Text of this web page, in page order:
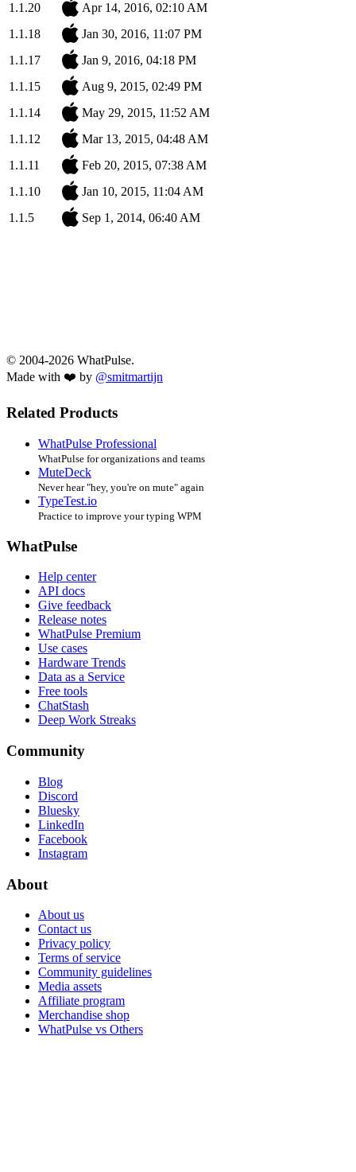
1.1.20
Apr 14, 2016, 02:10 AM
1.1.18
Jan 30, 2016, 11:07 PM
1.1.17
Jan 9, 2016, 04:18 PM
1.1.15
Aug 9, 2015, 02:49 PM
1.1.14
May 29, 2015, 11:52 AM
1.1.12
Mar 13, 2015, 04:48 AM
1.1.11
Feb 20, 2015, 07:38 AM
1.1.10
Jan 10, 2015, 11:04 AM
1.1.5
Sep 1, 2014, 06:40 AM
© 2004-2026 WhatPulse.
Made with ❤️ by @smitmartijn
Related Products
WhatPulse Professional
WhatPulse for organizations and teams
MuteDeck
Never hear "hey, you're on mute" again
TypeTest.io
Practice to improve your typing WPM
WhatPulse
Help center
API docs
Give feedback
Release notes
WhatPulse Premium
Use cases
Hardware Trends
Data as a Service
Free tools
ChatStash
Deep Work Streaks
Community
Blog
Discord
Bluesky
LinkedIn
Facebook
Instagram
About
About us
Contact us
Privacy policy
Terms of service
Community guidelines
Media assets
Affiliate program
Merchandise shop
WhatPulse vs Others